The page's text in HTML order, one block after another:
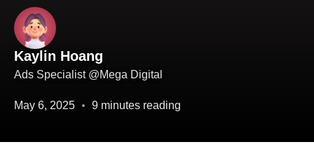
Kaylin Hoang
Ads Specialist @Mega Digital
May 6, 2025 9 minutes reading